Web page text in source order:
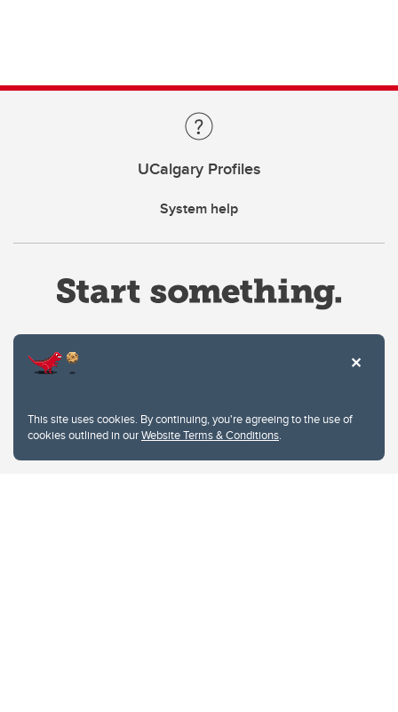
This site uses cookies. By continuing, you're agreeing to the use of
cookies outlined in ourWebsite Terms & Conditions.
UCalgary Profiles
System help
Privacy Policy
Website feedback